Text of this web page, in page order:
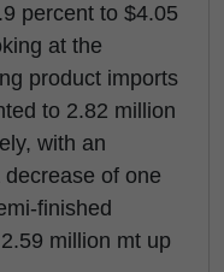
percent to $4.05
at the
product imports
to 2.82 million
with an
of one
finished
million mt up